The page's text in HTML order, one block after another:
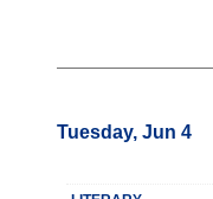
Tuesday, Jun 4